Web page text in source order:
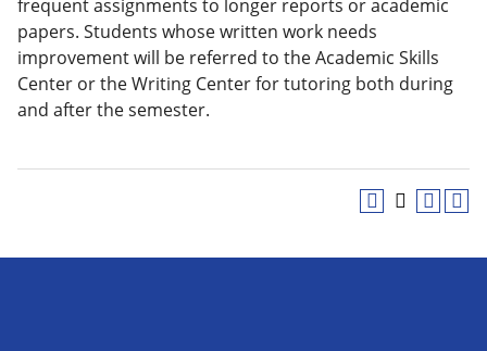
frequent assignments to longer reports or academic
papers. Students whose written work needs
improvement will be referred to the Academic Skills
Center or the Writing Center for tutoring both during
and after the semester.